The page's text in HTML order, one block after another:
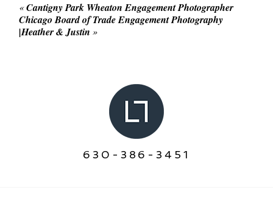
POST COMMENT
«Cantigny Park Wheaton Engagement Photographer
Chicago Board of Trade Engagement Photography
|Heather & Justin »
630-386-3451